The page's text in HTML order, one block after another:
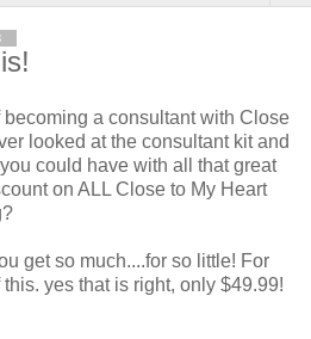
a consultant with Close
looked at the consultant kit and
could have with all that great
on ALL Close to My Heart
get so much....for so little! For
yes that is right, only $49.99!